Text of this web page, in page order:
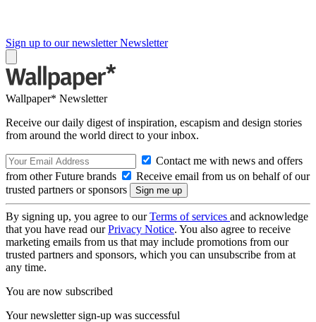
Sign up to our newsletter Newsletter
Wallpaper* Newsletter
Receive our daily digest of inspiration, escapism and design stories
from around the world direct to your inbox.
Contact me with news and offers
from other Future brands
Receive email from us on behalf of our
trusted partners or sponsors
By signing up, you agree to ourTerms of services and acknowledge
that you have read ourPrivacy Notice. You also agree to receive
marketing emails from us that may include promotions from our
trusted partners and sponsors, which you can unsubscribe from at
any time.
You are now subscribed
Your newsletter sign-up was successful